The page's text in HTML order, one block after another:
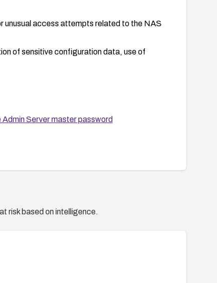
unusual access attempts related to the NAS
of sensitive configuration data, use of
Server master password
risk based on intelligence.